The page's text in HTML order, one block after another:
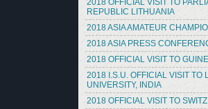
2018 OFFICIAL VISIT TO
REPUBLIC LITHUANIA
2018 ASIA AMATEUR
2018 ASIA PRESS
2018 OFFICIAL VISIT TO
2018 I.S.U. OFFICIAL VISIT TO
UNIVERSITY, INDIA
2018 OFFICIAL VISIT TO